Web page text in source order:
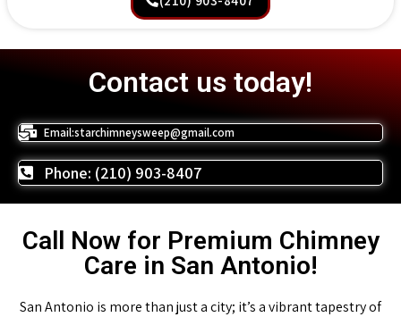
Contact us today!
Email:starchimneysweep@gmail.com
Phone: (210) 903-8407
Call Now for Premium Chimney
Care in San Antonio!
San Antonio is more than just a city; it’s a vibrant tapestry of